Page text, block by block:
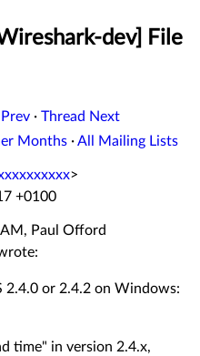
dev] File
· Thread Next
Months ·All Mailing Lists
>
+0100
Paul Offord
2.4.0 or 2.4.2 on Windows:
time" in version 2.4.x,